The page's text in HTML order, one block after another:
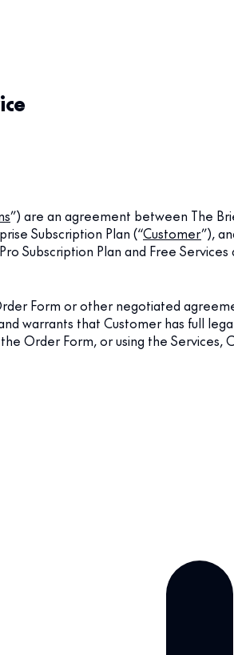
”) are an agreement between The
Subscription Plan (“Customer”),
Subscription Plan and Free
Form or other negotiated
warrants that Customer has full
Order Form, or using the Services,